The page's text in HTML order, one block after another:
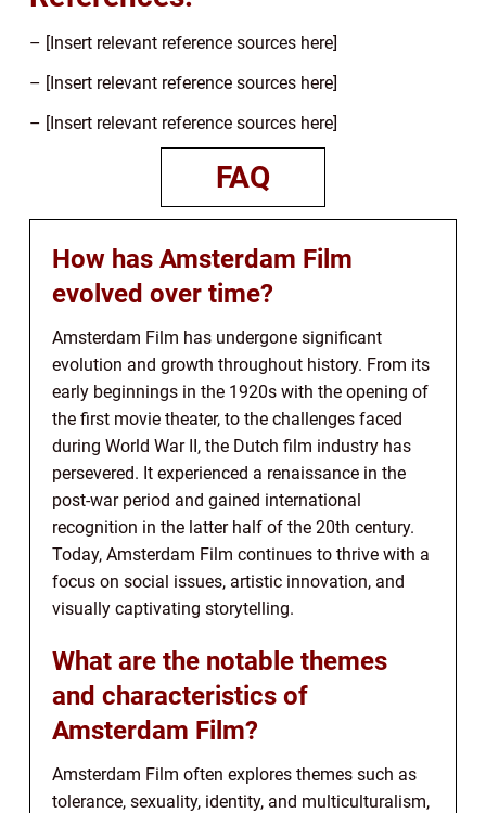
– [Insert relevant reference sources here]
– [Insert relevant reference sources here]
– [Insert relevant reference sources here]
FAQ
How has Amsterdam Film
evolved over time?
Amsterdam Film has undergone significant
evolution and growth throughout history. From its
early beginnings in the 1920s with the opening of
the first movie theater, to the challenges faced
during World War II, the Dutch film industry has
persevered. It experienced a renaissance in the
post-war period and gained international
recognition in the latter half of the 20th century.
Today, Amsterdam Film continues to thrive with a
focus on social issues, artistic innovation, and
visually captivating storytelling.
What are the notable themes
and characteristics of
Amsterdam Film?
Amsterdam Film often explores themes such as
tolerance, sexuality, identity, and multiculturalism,